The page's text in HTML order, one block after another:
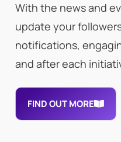
With the news and
update your
notifications,
and after each
FIND OUT MORE